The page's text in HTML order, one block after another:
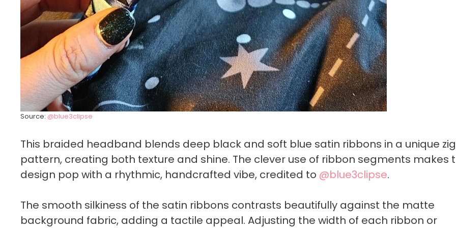
Source: @blue3clipse
This braided headband blends deep black and soft blue satin ribbons in a unique
pattern, creating both texture and shine. The clever use of ribbon segments makes
design pop with a rhythmic, handcrafted vibe, credited to @blue3clipse.
The smooth silkiness of the satin ribbons contrasts beautifully against the matte
background fabric, adding a tactile appeal. Adjusting the width of each ribbon or